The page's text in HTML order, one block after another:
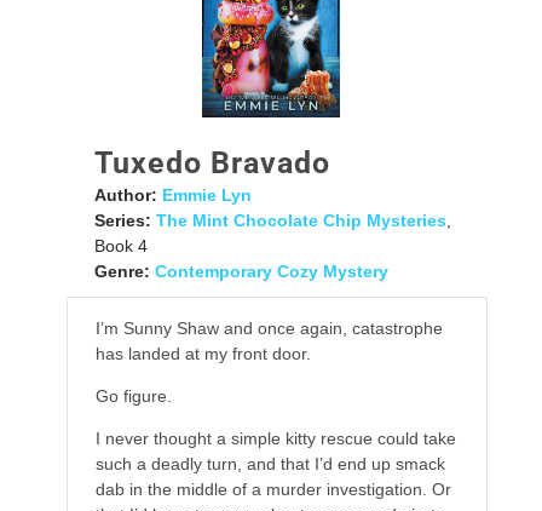
Tuxedo Bravado
Author: Emmie Lyn
Series: The Mint Chocolate Chip Mysteries
Book 4
Genre: Contemporary Cozy Mystery
I’m Sunny Shaw and once again, catastrophe
has landed at my front door.
Go figure.
I never thought a simple kitty rescue could take
such a deadly turn, and that I’d end up smack
dab in the middle of a murder investigation. Or